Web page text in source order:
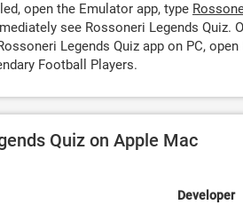
open the Emulator app, type
see Rossoneri Legends Quiz.
Legends Quiz app on PC,
Football Players.
Quiz on Apple Mac
Developer